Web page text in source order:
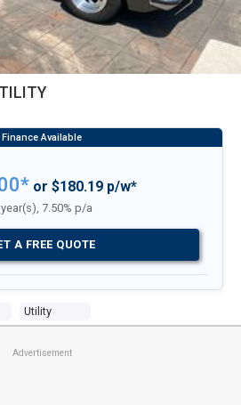
Utility
or $180.19 p/w*
year(s), 7.50% p/a
A FREE QUOTE
Advertisement